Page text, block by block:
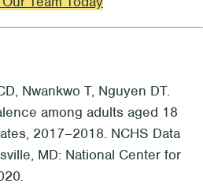
Nwankwo T, Nguyen DT.
among adults aged 18
2017–2018. NCHS Data
MD: National Center for